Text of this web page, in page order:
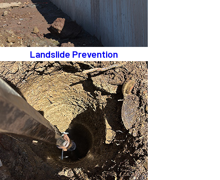
Landslide Prevention